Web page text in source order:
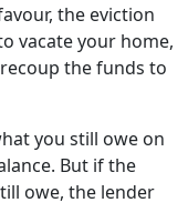
the eviction
vacate your home,
the funds to
you still owe on
But if the
owe, the lender